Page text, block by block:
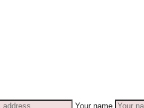
Your name